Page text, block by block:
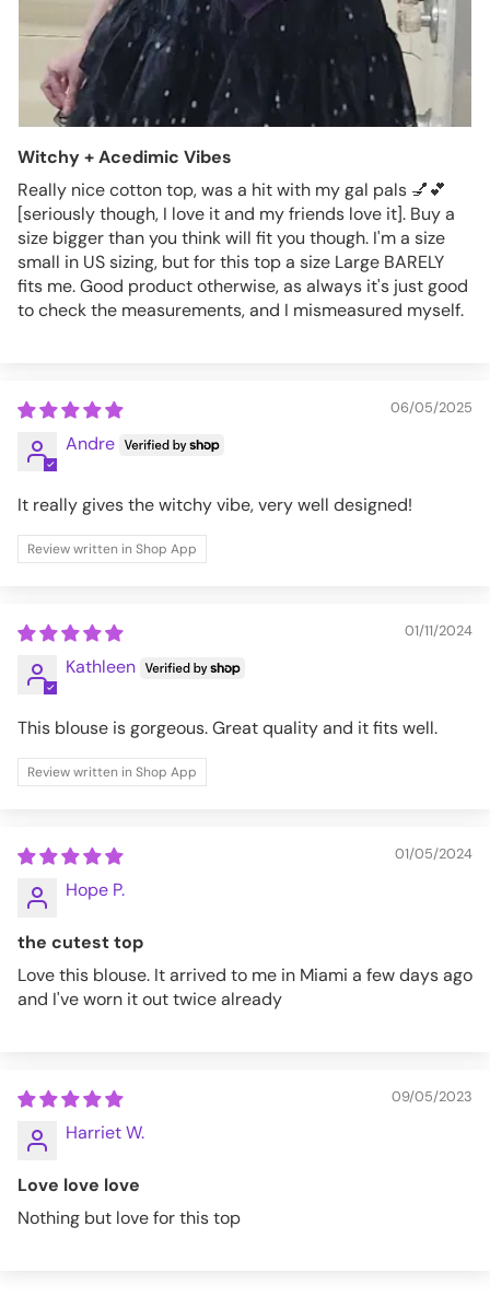
Witchy + Acedimic Vibes
Really nice cotton top, was a hit with my gal pals 💅💕
[seriously though, I love it and my friends love it]. Buy a
size bigger than you think will fit you though. I'm a size
small in US sizing, but for this top a size Large BARELY
fits me. Good product otherwise, as always it's just good
to check the measurements, and I mismeasured myself.
06/05/2025
Andre
It really gives the witchy vibe, very well designed!
Review written in Shop App
01/11/2024
Kathleen
This blouse is gorgeous. Great quality and it fits well.
Review written in Shop App
01/05/2024
Hope P.
the cutest top
Love this blouse. It arrived to me in Miami a few days ago
and I've worn it out twice already
09/05/2023
Harriet W.
Love love love
Nothing but love for this top